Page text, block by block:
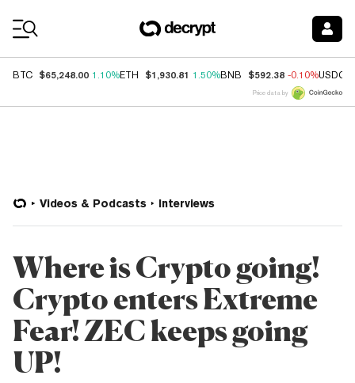
BTC $65,248.00 1.10%ETH $1,930.81 1.50%BNB $592.38 -0.10%USDC
Price data by
Videos & Podcasts Interviews
Where is Crypto going!
Crypto enters Extreme
Fear! ZEC keeps going
UP!